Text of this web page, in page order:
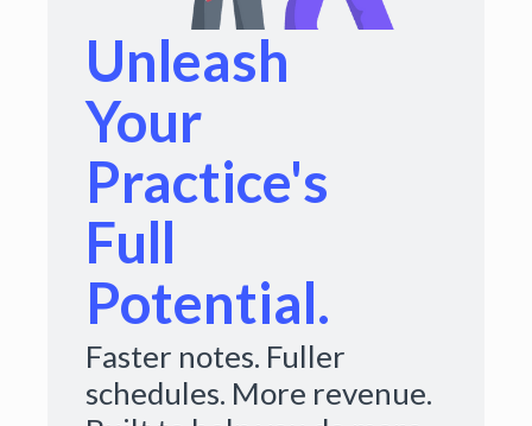
Unleash
Your
Practice's
Full
Potential.
Faster notes. Fuller
schedules. More revenue.